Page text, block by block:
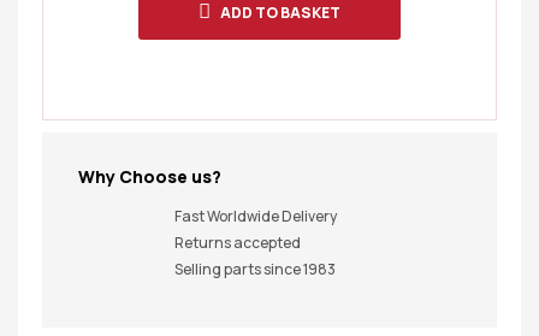
ADD TO BASKET
Why Choose us?
Fast Worldwide Delivery
Returns accepted
Selling parts since 1983